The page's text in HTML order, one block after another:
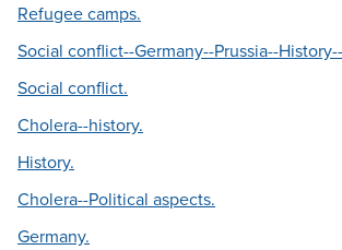
Refugee camps.
Social conflict--Germany--Prussia--
Social conflict.
Cholera--history.
History.
Cholera--Political aspects.
Germany.